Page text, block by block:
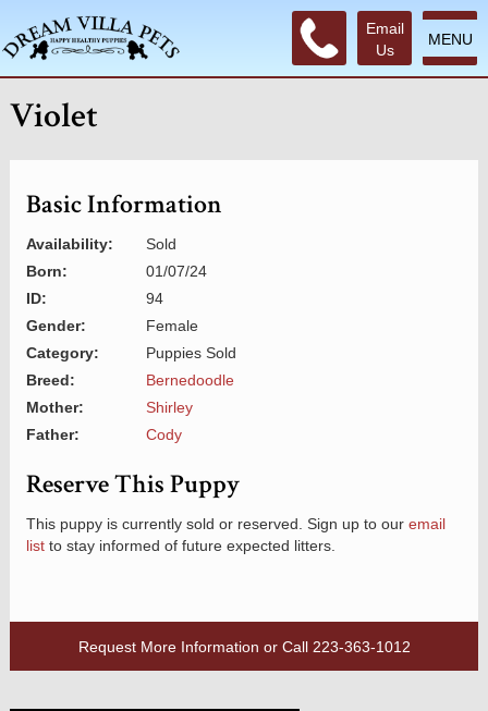
MENU
Email
Us
Violet
Basic Information
Availability:
Sold
Born:
01/07/24
ID:
94
Gender:
Female
Category:
Puppies Sold
Breed:
Bernedoodle
Mother:
Shirley
Father:
Cody
Reserve This Puppy
This puppy is currently sold or reserved. Sign up to our email
listto stay informed of future expected litters.
Request More Information or Call 223-363-1012